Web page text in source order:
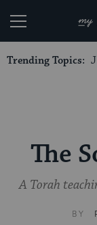
Trending Topics:
The
A Torah
BY